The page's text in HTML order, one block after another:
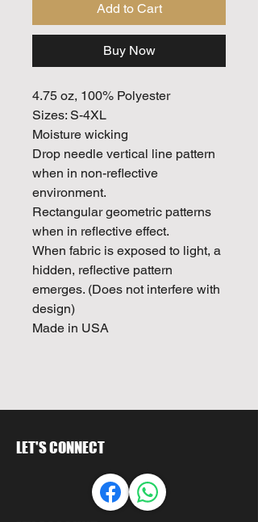
Add to Cart
Buy Now
4.75 oz, 100% Polyester
Sizes: S-4XL
Moisture wicking
Drop needle vertical line pattern
when in non-reflective
environment.
Rectangular geometric patterns
when in reflective effect.
When fabric is exposed to light, a
hidden, reflective pattern
emerges. (Does not interfere with
design)
Made in USA
LET'S CONNECT